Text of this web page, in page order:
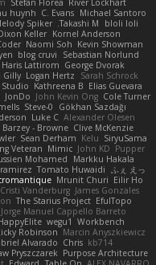
River Lockhart
Stefan Florea
Michael Santoro
C. Evans
huynh
bloli loli
Takashi M.
Spiker
Kornel Anderson
Keller
Kevin Showman
Naomi Soh
Sebastian Norlund
blog cruvi
George Dvorak
Haris Lattirom
Sarah Schrock
Logan Hertz
Gilly
Elias Guevara
Kathreena B
Cole Turner
John Kevin Ong
JonDo
Gökhan Sazdağı
Steve-0
Alexander Olesen
Luke C
Clive McKenzie
Barzey - Browne
SiryuSama
Kelu
Sean Derham
Pupper
John KD
Mimic
Veteran
Markku Hakala
Mohamed
ふぇ えっ
Tomato Huwaidi
Eilir Ho
Mrunit Churi
James Gonzales
Cristi Vanderburg
EfulTopo
The Starius Project
Jorge Manuel Cappello Barreto
Workbench
wegu1
Marcin Anyszkiewicz
Robinson
kb714
Chris
Alvarado
Purpose Architecture
Pryszczarek